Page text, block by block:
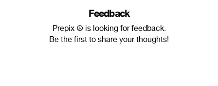
Feedback
Prepix ☮ is looking for feedback.
Be the first to share your thoughts!